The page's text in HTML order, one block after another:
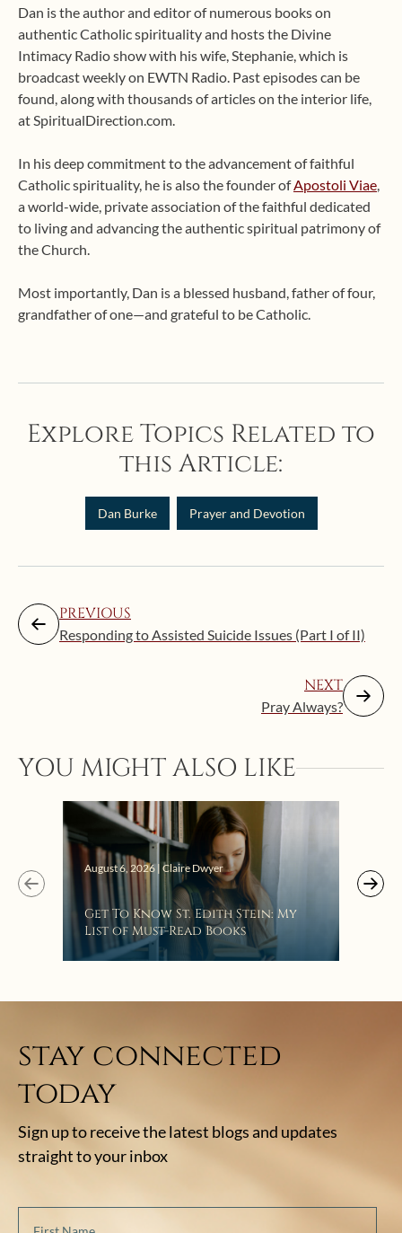
Dan is the author and editor of numerous books on
authentic Catholic spirituality and hosts the Divine
Intimacy Radio show with his wife, Stephanie, which is
broadcast weekly on EWTN Radio. Past episodes can be
found, along with thousands of articles on the interior life,
at SpiritualDirection.com.
In his deep commitment to the advancement of faithful
Catholic spirituality, he is also the founder ofApostoli Viae,
a world-wide, private association of the faithful dedicated
to living and advancing the authentic spiritual patrimony of
the Church.
Most importantly, Dan is a blessed husband, father of four,
grandfather of one—and grateful to be Catholic.
Explore Topics Related to
this Article:
Dan Burke Prayer and Devotion
PREVIOUS
Responding to Assisted Suicide Issues (Part I of II)
NEXT
Pray Always?
YOU MIGHT ALSO LIKE
August 6, 2026 | Claire Dwyer
Get To Know St. Edith Stein: My
List of Must-Read Books
stay connected
today
Sign up to receive the latest blogs and updates
straight to your inbox